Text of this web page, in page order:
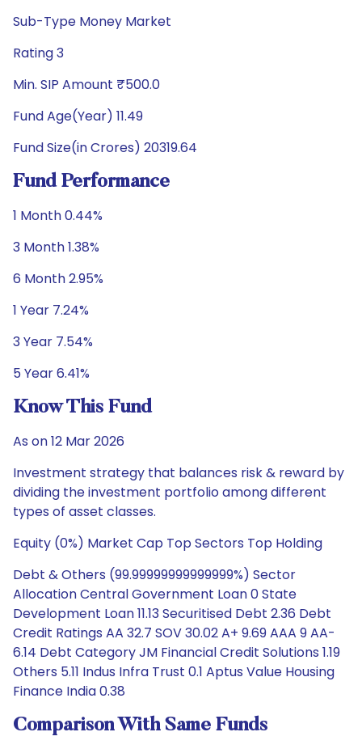
Sub-Type Money Market
Rating 3
Min. SIP Amount ₹500.0
Fund Age(Year) 11.49
Fund Size(in Crores) 20319.64
Fund Performance
1 Month 0.44%
3 Month 1.38%
6 Month 2.95%
1 Year 7.24%
3 Year 7.54%
5 Year 6.41%
Know This Fund
As on 12 Mar 2026
Investment strategy that balances risk & reward by
dividing the investment portfolio among different
types of asset classes.
Equity (0%) Market Cap Top Sectors Top Holding
Debt & Others (99.99999999999999%) Sector
Allocation Central Government Loan 0 State
Development Loan 11.13 Securitised Debt 2.36 Debt
Credit Ratings AA 32.7 SOV 30.02 A+ 9.69 AAA 9 AA-
6.14 Debt Category JM Financial Credit Solutions 1.19
Others 5.11 Indus Infra Trust 0.1 Aptus Value Housing
Finance India 0.38
Comparison With Same Funds